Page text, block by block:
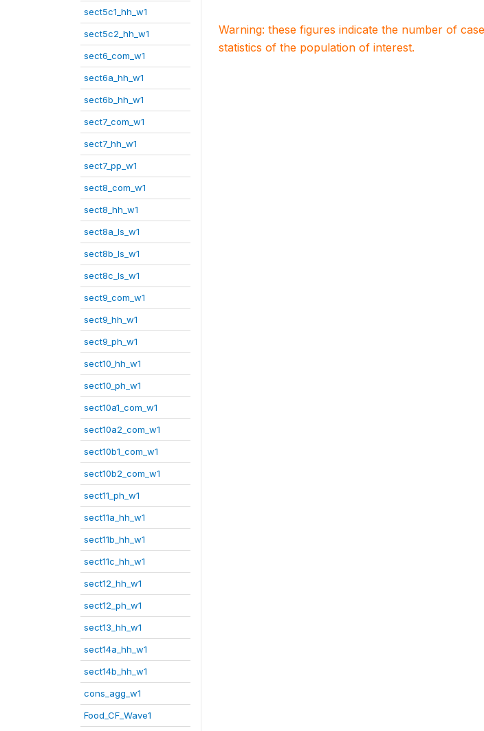
sect5c1_hh_w1
sect5c2_hh_w1
sect6_com_w1
sect6a_hh_w1
sect6b_hh_w1
sect7_com_w1
sect7_hh_w1
sect7_pp_w1
sect8_com_w1
sect8_hh_w1
sect8a_ls_w1
sect8b_ls_w1
sect8c_ls_w1
sect9_com_w1
sect9_hh_w1
sect9_ph_w1
sect10_hh_w1
sect10_ph_w1
sect10a1_com_w1
sect10a2_com_w1
sect10b1_com_w1
sect10b2_com_w1
sect11_ph_w1
sect11a_hh_w1
sect11b_hh_w1
sect11c_hh_w1
sect12_hh_w1
sect12_ph_w1
sect13_hh_w1
sect14a_hh_w1
sect14b_hh_w1
cons_agg_w1
Food_CF_Wave1
Warning: these figures indicate the number of
statistics of the population of interest.